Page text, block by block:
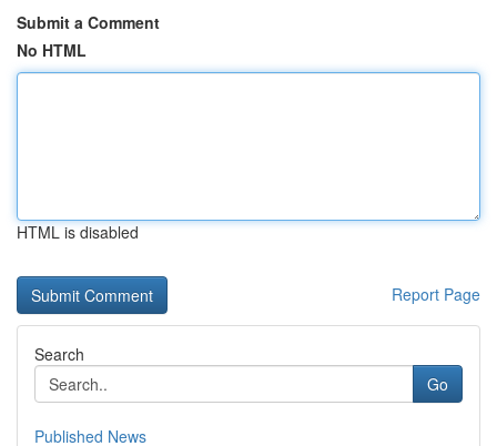
Submit a Comment
No HTML
HTML is disabled
Report Page
Search
Go
Published News